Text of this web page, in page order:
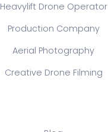
Heavylift Drone Operator
Production Company
Aerial Photography
Creative Drone Filming